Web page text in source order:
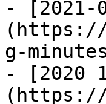
- [2021-
(https://
g-
- [2020
(https://